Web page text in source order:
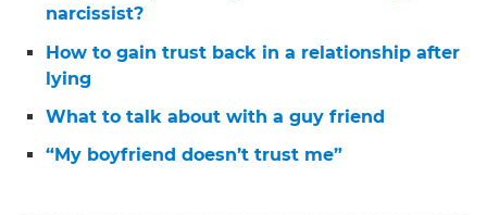
narcissist?
How to gain trust back in a relationship after
lying
What to talk about with a guy friend
“My boyfriend doesn’t trust me”